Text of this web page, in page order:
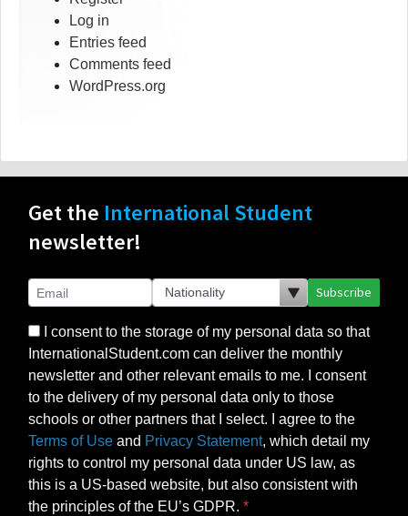
Log in
Entries feed
Comments feed
WordPress.org
Get the International Student
newsletter!
Subscribe
I consent to the storage of my personal data so that
InternationalStudent.com can deliver the monthly
newsletter and other relevant emails to me. I consent
to the delivery of my personal data only to those
schools or other partners that I select. I agree to the
Terms of Use and Privacy Statement, which detail my
rights to control my personal data under US law, as
this is a US-based website, but also consistent with
the principles of the EU’s GDPR.